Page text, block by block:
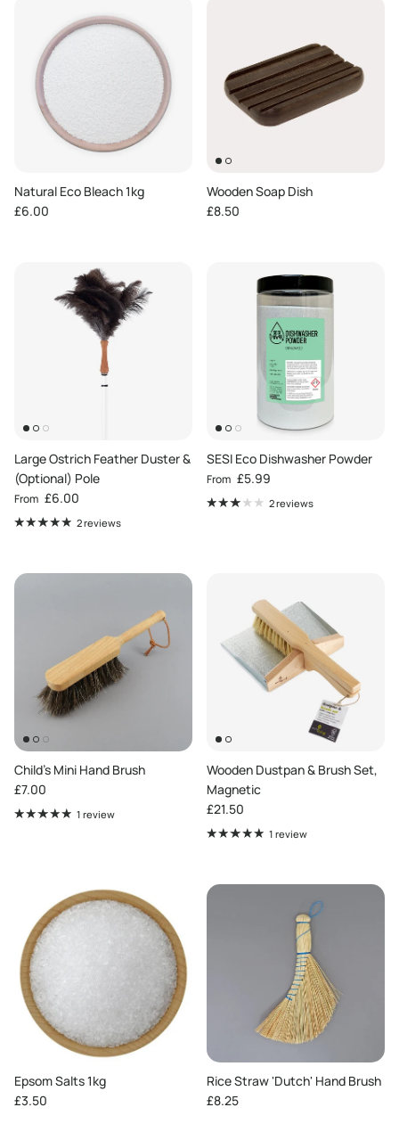
Natural Eco Bleach 1kg
Regular price
£6.00
Wooden Soap Dish
Regular price
£8.50
Large Ostrich Feather Duster &
(Optional) Pole
Regular price
From £6.00
2 reviews
SESI Eco Dishwasher Powder
Regular price
From £5.99
2 reviews
Child's Mini Hand Brush
Regular price
£7.00
1 review
Wooden Dustpan & Brush Set,
Magnetic
Regular price
£21.50
1 review
Epsom Salts 1kg
Regular price
£3.50
Rice Straw 'Dutch' Hand Brush
Regular price
£8.25